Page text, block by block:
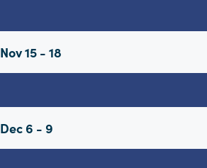
Nov 15 - 18
Dec 6 - 9